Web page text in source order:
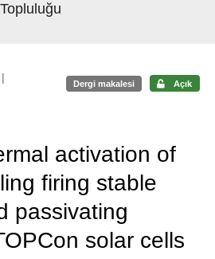
|
Dergi makalesi Açık
activation of
firing stable
passivating
solar cells